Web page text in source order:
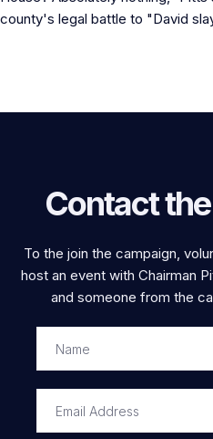
county's legal battle to "David
Contact
To the join the campaign,
host an event with Chairman
and someone from the